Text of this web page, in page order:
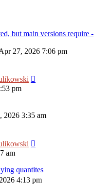
but main versions require -
27, 2026 7:06 pm
pm
2026 3:35 am
am
quantites
4:13 pm